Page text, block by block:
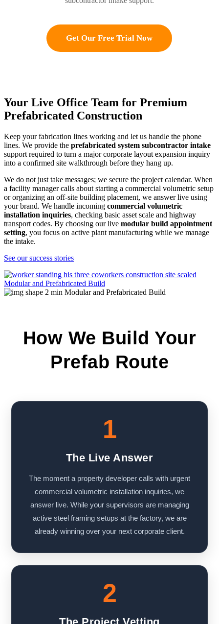
Get Our Free Trial Now
Your Live Office Team for Premium
Prefabricated Construction
Keep your fabrication lines working and let us handle the phone
lines. We provide the prefabricated system subcontractor intake
support required to turn a major corporate layout expansion inquiry
into a confirmed site walkthrough before they hang up.
We do not just take messages; we secure the project calendar. When
a facility manager calls about starting a commercial volumetric setup
or organizing an off-site building placement, we answer live using
your brand. We handle incoming commercial volumetric
installation inquiries, checking basic asset scale and highway
transport codes. By choosing our live modular build appointment
setting, you focus on active plant manufacturing while we manage
the intake.
See our success stories
How We Build Your
Prefab Route
1
The Live Answer
The moment a property developer calls with urgent
commercial volumetric installation inquiries, we
answer live. While your supervisors are managing
active steel framing setups at the factory, we are
already winning over your next corporate client.
2